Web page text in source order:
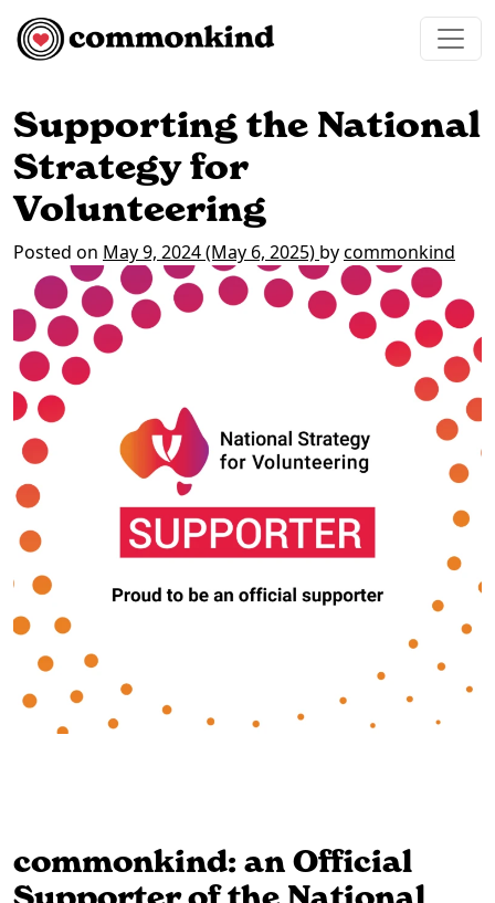
Skip to content
Main Navigation
Supporting the National
Strategy for
Volunteering
Posted on May 9, 2024(May 6, 2025) bycommonkind
commonkind: an Official